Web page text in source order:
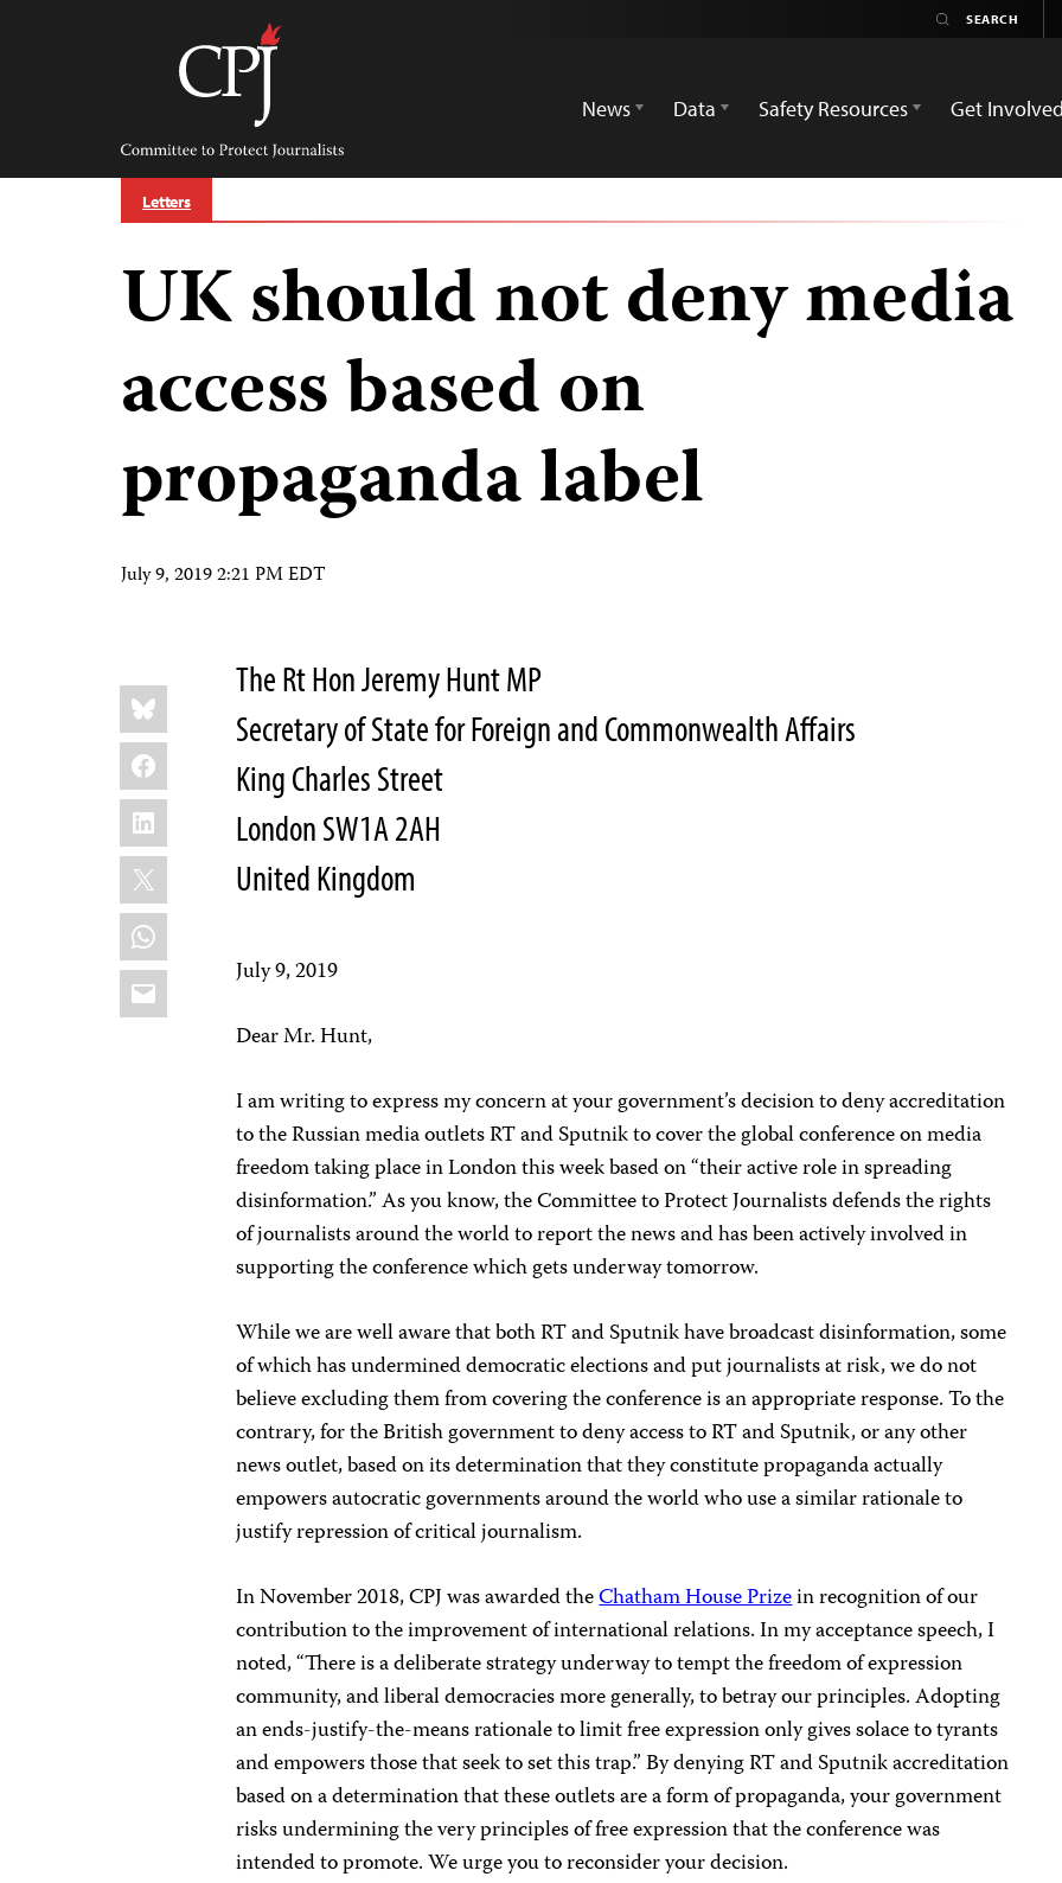
Committee
Protect
Journalists
News
Data Safety Resources Get Involved
Letters
UK should not deny media
access based on
propaganda label
July 9, 2019 2:21 PM EDT
Share
this:
Bluesky
Facebook
LinkedIn
X
WhatsApp
Email
The Rt Hon Jeremy Hunt MP
Secretary of State for Foreign and Commonwealth Affairs
King Charles Street
London SW1A 2AH
United Kingdom
July 9, 2019
Dear Mr. Hunt,
I am writing to express my concern at your government’s decision to deny accreditation
to the Russian media outlets RT and Sputnik to cover the global conference on media
freedom taking place in London this week based on “their active role in spreading
disinformation.” As you know, the Committee to Protect Journalists defends the rights
of journalists around the world to report the news and has been actively involved in
supporting the conference which gets underway tomorrow.
While we are well aware that both RT and Sputnik have broadcast disinformation, some
of which has undermined democratic elections and put journalists at risk, we do not
believe excluding them from covering the conference is an appropriate response. To the
contrary, for the British government to deny access to RT and Sputnik, or any other
news outlet, based on its determination that they constitute propaganda actually
empowers autocratic governments around the world who use a similar rationale to
justify repression of critical journalism.
In November 2018, CPJ was awarded theChatham House Prizein recognition of our
contribution to the improvement of international relations. In my acceptance speech, I
noted, “There is a deliberate strategy underway to tempt the freedom of expression
community, and liberal democracies more generally, to betray our principles. Adopting
an ends-justify-the-means rationale to limit free expression only gives solace to tyrants
and empowers those that seek to set this trap.” By denying RT and Sputnik accreditation
based on a determination that these outlets are a form of propaganda, your government
risks undermining the very principles of free expression that the conference was
intended to promote. We urge you to reconsider your decision.